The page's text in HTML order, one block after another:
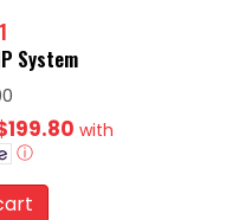
System
with
ⓘ